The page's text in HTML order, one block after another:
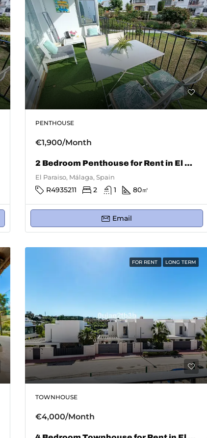
PENTHOUSE
€1,900/Month
2 Bedroom Penthouse for Rent in El Paraiso
El Paraiso, Málaga, Spain
R4935211 2 1 80㎡
Email
FOR RENT LONG TERM
TOWNHOUSE
€4,000/Month